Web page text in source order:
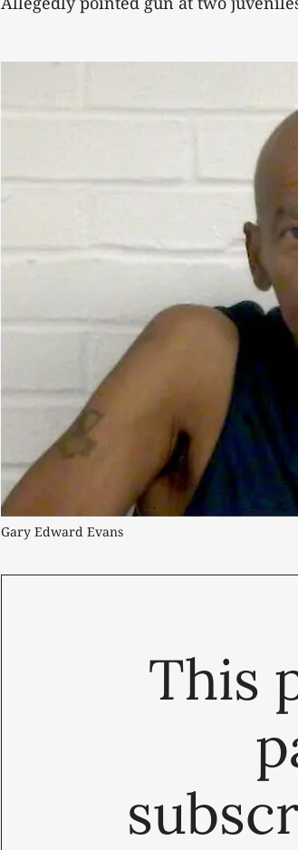
Gary Edward Evans
This